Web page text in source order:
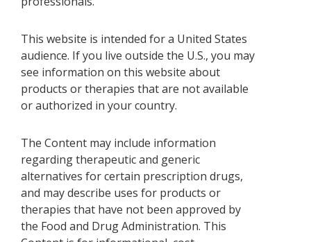
This website is intended for a United States
audience. If you live outside the U.S., you may
see information on this website about
products or therapies that are not available
or authorized in your country.
The Content may include information
regarding therapeutic and generic
alternatives for certain prescription drugs,
and may describe uses for products or
therapies that have not been approved by
the Food and Drug Administration. This